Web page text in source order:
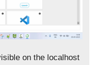
on the localhost